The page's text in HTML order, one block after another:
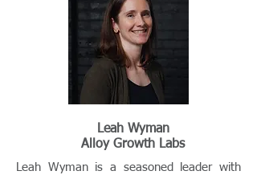
Leah Wyman
Alloy Growth Labs
Leah Wyman is a seasoned leader with